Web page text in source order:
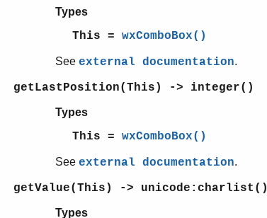
Types
This = wxComboBox()
See external documentation.
getLastPosition(This) -> integer()
Types
This = wxComboBox()
See external documentation.
getValue(This) -> unicode:charlist()
Types